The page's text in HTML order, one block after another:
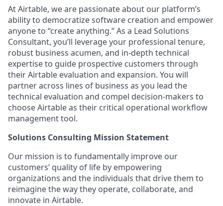
At Airtable, we are passionate about our platform’s
ability to democratize software creation and empower
anyone to “create anything.” As a Lead Solutions
Consultant, you’ll leverage your professional tenure,
robust business acumen, and in-depth technical
expertise to guide prospective customers through
their Airtable evaluation and expansion. You will
partner across lines of business as you lead the
technical evaluation and compel decision-makers to
choose Airtable as their critical operational workflow
management tool.
Solutions Consulting Mission Statement
Our mission is to fundamentally improve our
customers’ quality of life by empowering
organizations and the individuals that drive them to
reimagine the way they operate, collaborate, and
innovate in Airtable.